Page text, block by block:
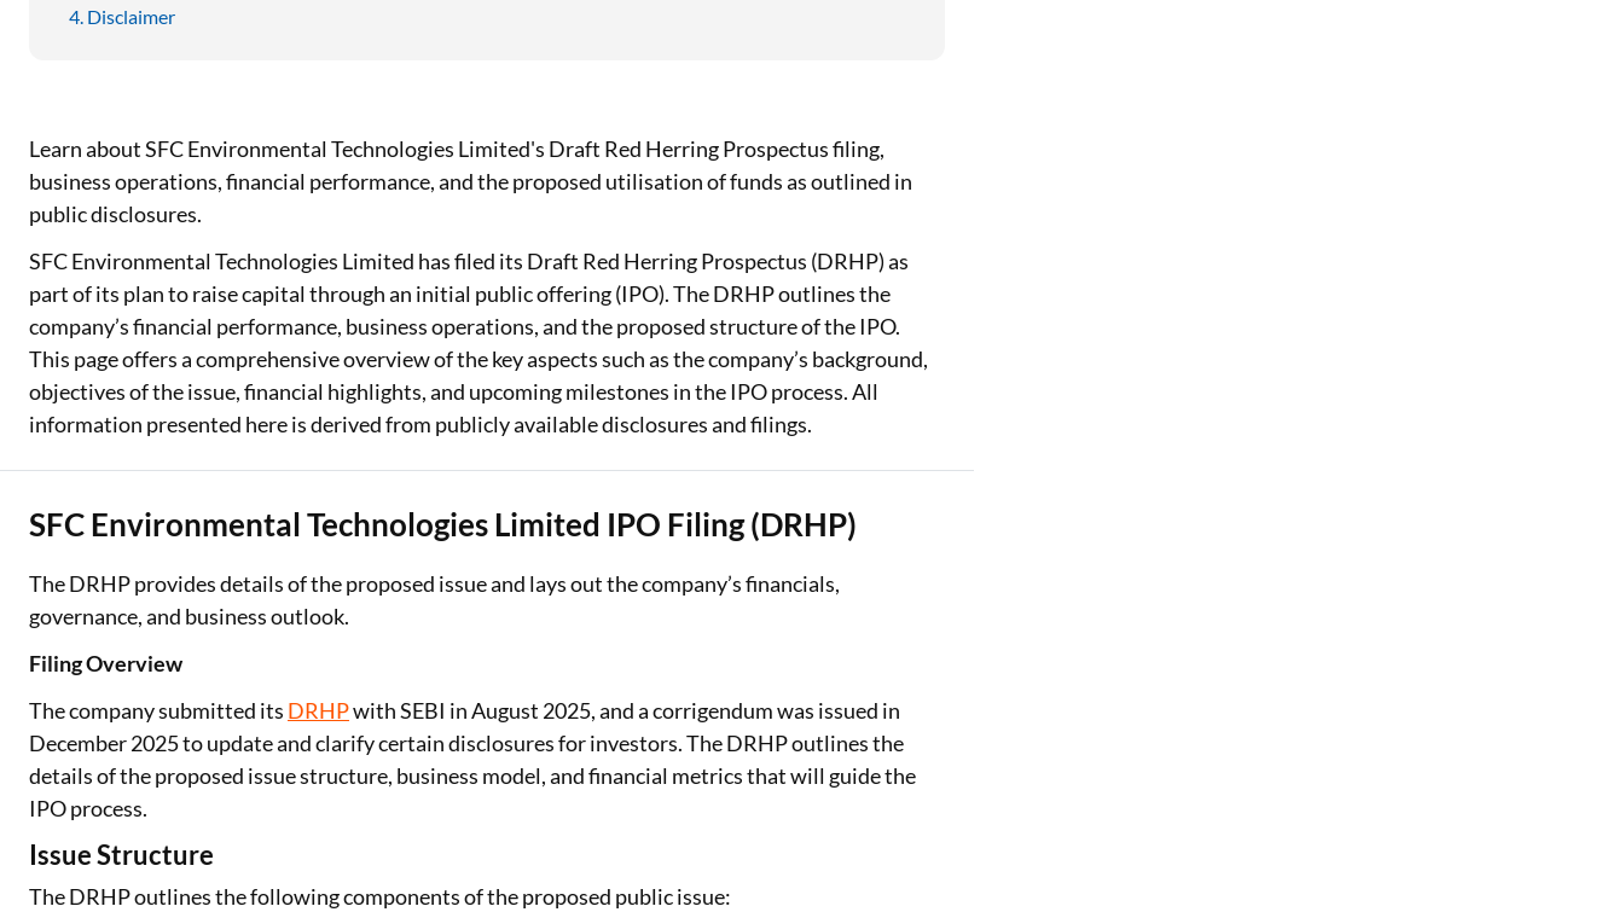
Disclaimer
Learn about SFC Environmental Technologies Limited's Draft Red Herring Prospectus filing,
business operations, financial performance, and the proposed utilisation of funds as outlined in
public disclosures.
SFC Environmental Technologies Limited has filed its Draft Red Herring Prospectus (DRHP) as
part of its plan to raise capital through an initial public offering (IPO). The DRHP outlines the
company’s financial performance, business operations, and the proposed structure of the IPO.
This page offers a comprehensive overview of the key aspects such as the company’s background,
objectives of the issue, financial highlights, and upcoming milestones in the IPO process. All
information presented here is derived from publicly available disclosures and filings.
SFC Environmental Technologies Limited IPO Filing (DRHP)
The DRHP provides details of the proposed issue and lays out the company’s financials,
governance, and business outlook.
Filing Overview
The company submitted its DRHPwith SEBI in August 2025, and a corrigendum was issued in
December 2025 to update and clarify certain disclosures for investors. The DRHP outlines the
details of the proposed issue structure, business model, and financial metrics that will guide the
IPO process.
Issue Structure
The DRHP outlines the following components of the proposed public issue: